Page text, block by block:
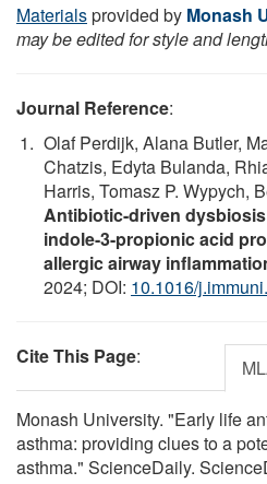
Materialsprovided by Monash
may be edited for style and
Journal Reference:
Olaf Perdijk, Alana Butler,
Chatzis, Edyta Bulanda,
Harris, Tomasz P. Wypych,
Antibiotic-driven
indole-3-propionic acid
allergic airway
2024; DOI: 10.1016/
Cite This Page:
Monash University. "Early life
asthma: providing clues to a
asthma." ScienceDaily.